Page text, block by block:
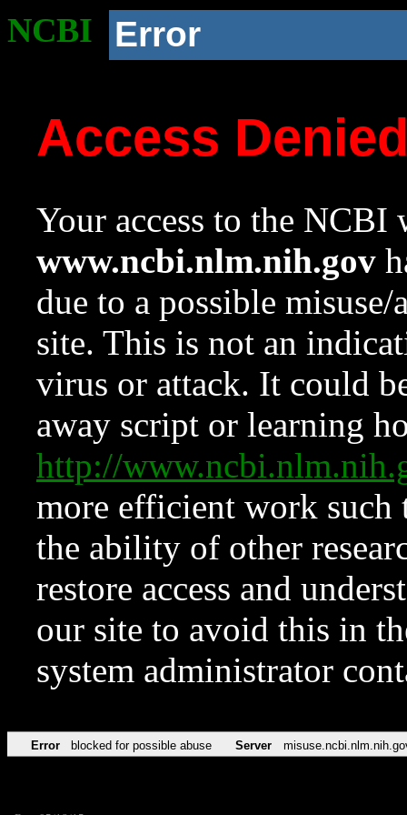
NCBI Error
Access
Your access to the NCBI
www.ncbi.nlm.nih.gov
due to a possible
site. This is not an
virus or attack. It could
away script or learning
http://
more efficient work such
the ability of other
restore access and
our site to avoid this in
system administrator
Error blocked for possible abuse Server